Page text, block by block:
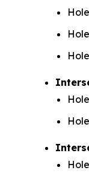
Hole
Hole
Hole
Hole
Hole